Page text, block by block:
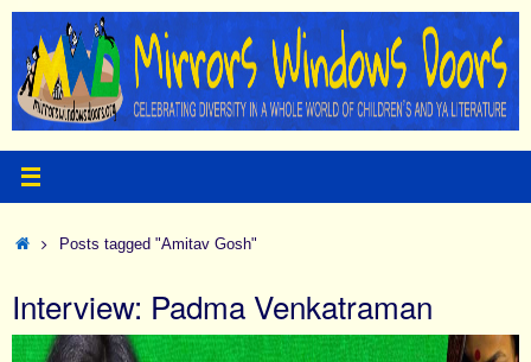
Skip
content
HomePosts tagged "Amitav Gosh"
Interview: Padma Venkatraman